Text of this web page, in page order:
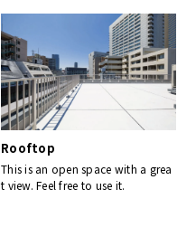
Rooftop
This is an open space with a grea
t view. Feel free to use it.